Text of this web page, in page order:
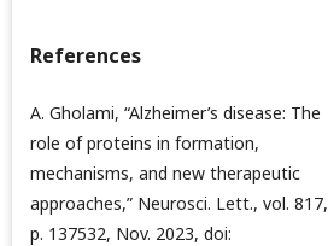
References
A. Gholami, “Alzheimer’s disease: The
role of proteins in formation,
mechanisms, and new therapeutic
approaches,” Neurosci. Lett., vol. 817,
p. 137532, Nov. 2023, doi: